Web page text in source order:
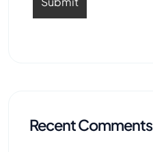
Recent Comments